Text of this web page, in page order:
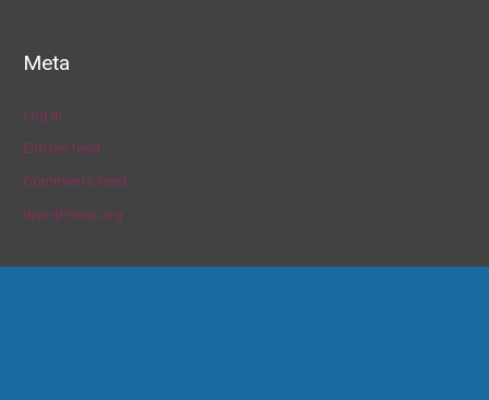
Meta
Log in
Entries feed
Comments feed
WordPress.org